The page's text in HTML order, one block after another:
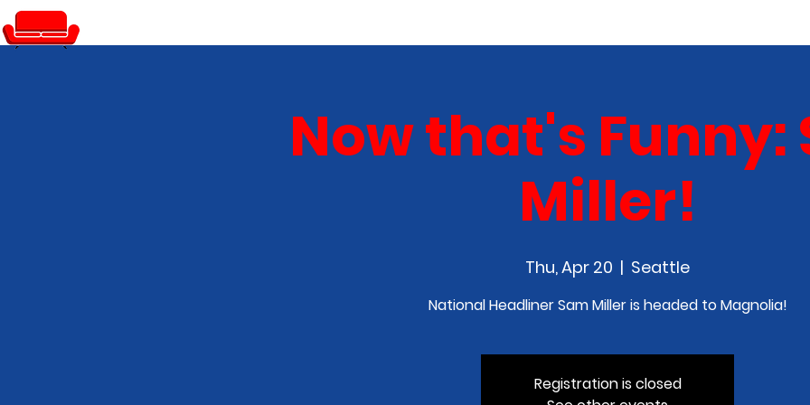
Now that's Funny:
Miller!
Thu, Apr 20
  |
Seattle
National Headliner Sam Miller is headed to Magnolia!
Registration is closed